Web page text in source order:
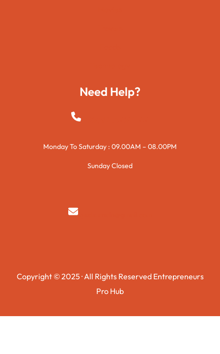
Need Help?
+923015421144
Monday To Saturday : 09.00AM – 08.00PM
Sunday Closed
syedzurnain@gmail.com
Copyright © 2025 · All Rights Reserved Entrepreneurs
Pro Hub